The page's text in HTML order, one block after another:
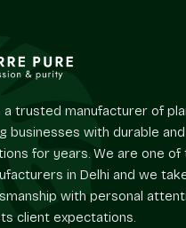
pot itself facilitates the
offered by Terre Pure are
who desire convenient
Pot Suppliers In
is a trustedFRP Pot
customer base of
garden centers, and
a trusted manufacturer of
businesses with durable
for years. We are one
in Delhi and we
with personal
client expectations.